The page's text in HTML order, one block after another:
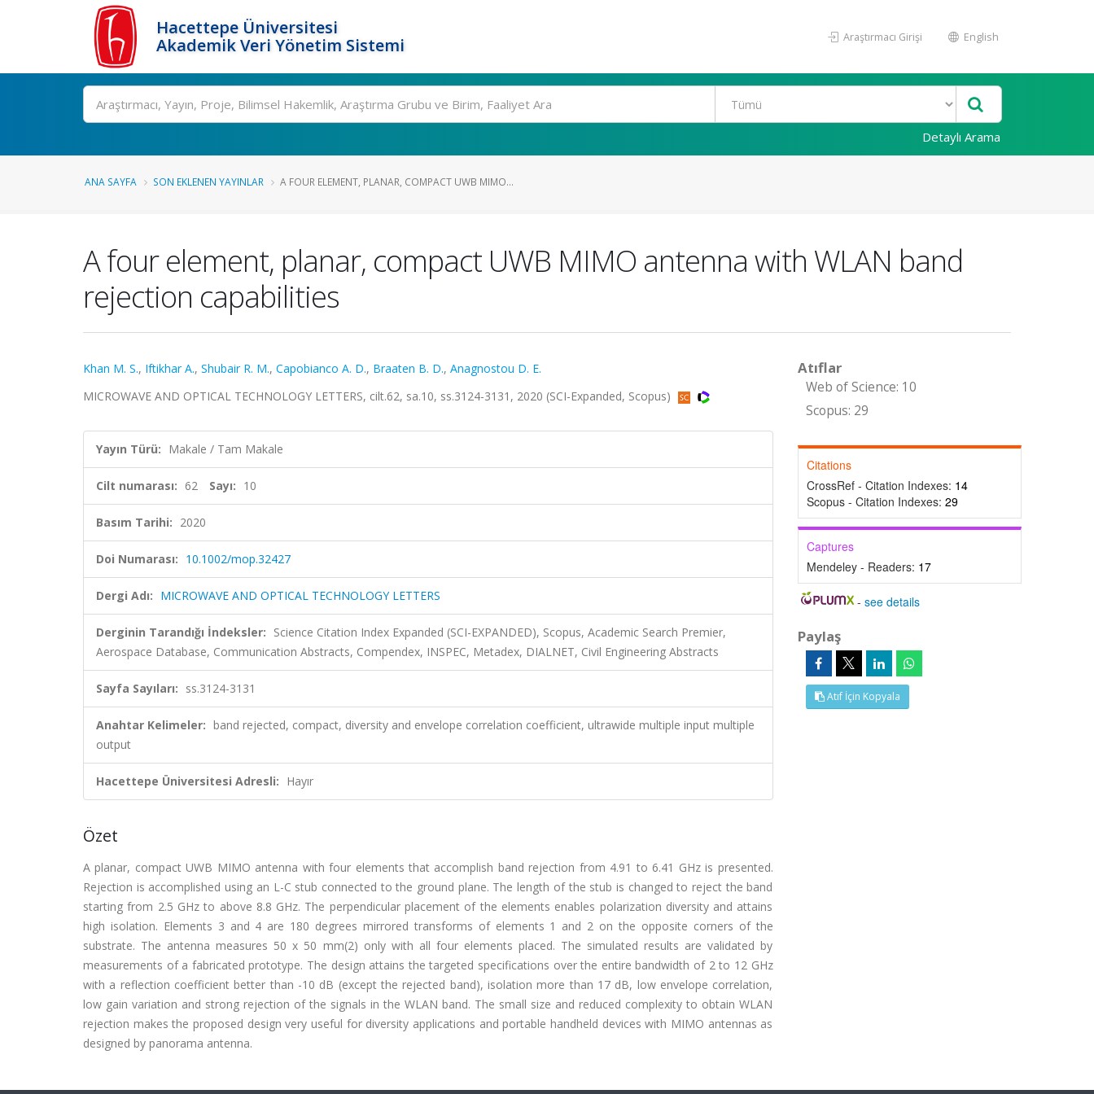
Hacettepe Üniversitesi
Akademik Veri Yönetim Sistemi
Araştırmacı Girişi English
Ara
Detaylı Arama
ANA SAYFA SON EKLENEN YAYINLAR A FOUR ELEMENT, PLANAR, COMPACT UWB MIMO...
A four element, planar, compact UWB MIMO antenna with WLAN band
rejection capabilities
Khan M. S., Iftikhar A., Shubair R. M., Capobianco A. D., Braaten B. D., Anagnostou D. E.
MICROWAVE AND OPTICAL TECHNOLOGY LETTERS, cilt.62, sa.10, ss.3124-3131, 2020 (SCI-Expanded, Scopus)
Yayın Türü: Makale / Tam Makale
Cilt numarası: 62 Sayı: 10
Basım Tarihi: 2020
Doi Numarası: 10.1002/mop.32427
Dergi Adı: MICROWAVE AND OPTICAL TECHNOLOGY LETTERS
Derginin Tarandığı İndeksler: Science Citation Index Expanded (SCI-EXPANDED), Scopus, Academic Search Premier,
Aerospace Database, Communication Abstracts, Compendex, INSPEC, Metadex, DIALNET, Civil Engineering Abstracts
Sayfa Sayıları: ss.3124-3131
Anahtar Kelimeler: band rejected, compact, diversity and envelope correlation coefficient, ultrawide multiple input multiple
output
Hacettepe Üniversitesi Adresli: Hayır
Özet
A planar, compact UWB MIMO antenna with four elements that accomplish band rejection from 4.91 to 6.41 GHz is presented.
Rejection is accomplished using an L-C stub connected to the ground plane. The length of the stub is changed to reject the band
starting from 2.5 GHz to above 8.8 GHz. The perpendicular placement of the elements enables polarization diversity and attains
high isolation. Elements 3 and 4 are 180 degrees mirrored transforms of elements 1 and 2 on the opposite corners of the
substrate. The antenna measures 50 x 50 mm(2) only with all four elements placed. The simulated results are validated by
measurements of a fabricated prototype. The design attains the targeted specifications over the entire bandwidth of 2 to 12 GHz
with a reflection coefficient better than -10 dB (except the rejected band), isolation more than 17 dB, low envelope correlation,
low gain variation and strong rejection of the signals in the WLAN band. The small size and reduced complexity to obtain WLAN
rejection makes the proposed design very useful for diversity applications and portable handheld devices with MIMO antennas as
designed by panorama antenna.
Atıflar
Web of Science: 10
Scopus: 29
Citations
CrossRef - Citation Indexes: 14
Scopus - Citation Indexes: 29
Captures
Mendeley - Readers: 17
-see details
Paylaş
Atıf İçin Kopyala